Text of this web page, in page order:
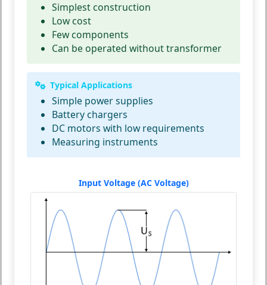
Simplest construction
Low cost
Few components
Can be operated without transformer
Typical Applications
Simple power supplies
Battery chargers
DC motors with low requirements
Measuring instruments
Input Voltage (AC Voltage)